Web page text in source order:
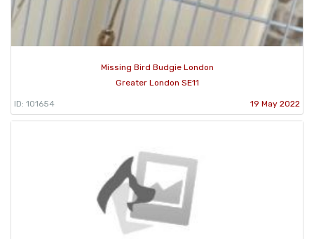
Missing Bird Budgie London
Greater London SE11
ID: 101654 19 May 2022